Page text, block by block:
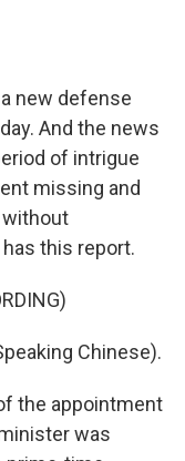
new defense
And the news
of intrigue
missing and
this report.
Chinese).
the appointment
was